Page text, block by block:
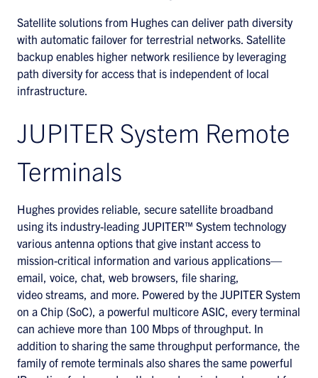
Satellite solutions from Hughes can deliver path diversity
with automatic failover for terrestrial networks. Satellite
backup enables higher network resilience by leveraging
path diversity for access that is independent of local
infrastructure.
JUPITER System Remote
Terminals
Hughes provides reliable, secure satellite broadband
using its industry-leading JUPITER™ System technology
various antenna options that give instant access to
mission-critical information and various applications—
email, voice, chat, web browsers, file sharing,
video streams, and more. Powered by the JUPITER System
on a Chip (SoC), a powerful multicore ASIC, every terminal
can achieve more than 100 Mbps of throughput. In
addition to sharing the same throughput performance, the
family of remote terminals also shares the same powerful